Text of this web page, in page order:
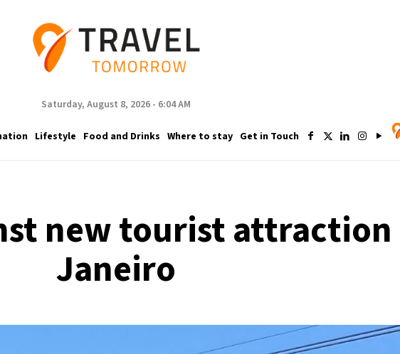
Saturday, August 8, 2026 - 6:04 AM
Lifestyle Food and Drinks Where to stay Get in Touch
new tourist attraction
Janeiro